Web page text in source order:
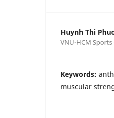
Huynh Thi
VNU-HCM
Keywords:
muscular